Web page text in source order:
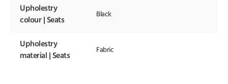
Upholestry
colour | Seats
Black
Upholestry
material | Seats
Fabric